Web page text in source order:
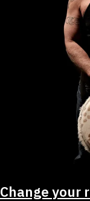
Change your